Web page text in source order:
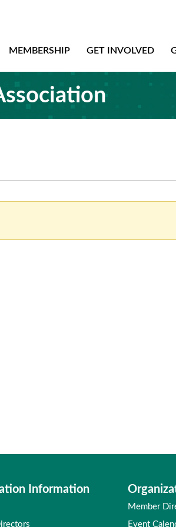
MEMBERSHIP GET INVOLVED
Information
Member
Event